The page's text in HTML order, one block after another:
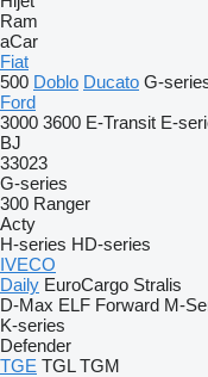
Ram
aCar
Fiat
500 Doblo Ducato G-
Ford
3000 3600 E-Transit E-
BJ
33023
G-series
300 Ranger
Acty
H-series HD-series
IVECO
Daily EuroCargo Stralis
D-Max ELF Forward M-
K-series
Defender
TGE TGL TGM